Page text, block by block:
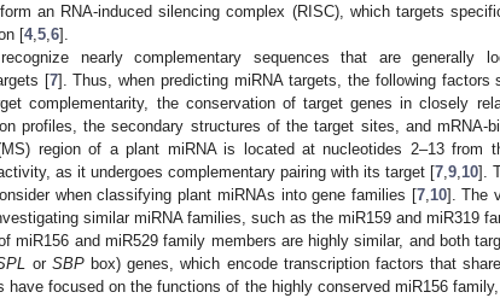
an RNA-induced silencing complex (RISC), which targets
[4, 5 6].
nearly complementary sequences that are generally
[7]. Thus, when predicting miRNA targets, the following factors
complementarity, the conservation of target genes in closely
profiles, the secondary structures of the target sites, and mRNA-
region of a plant miRNA is located at nucleotides 2–13 from
as it undergoes complementary pairing with its target [7 9 10].
when classifying plant miRNAs into gene families [7, 10]. The
similar miRNA families, such as the miR159 and miR319
miR156 and miR529 family members are highly similar, and both
or SBPbox) genes, which encode transcription factors that
have focused on the functions of the highly conserved miR156